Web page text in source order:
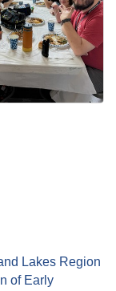
Lakes Region
of Early